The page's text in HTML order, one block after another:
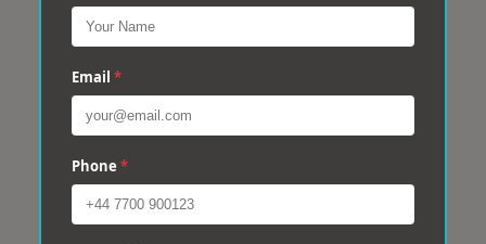
Email *
Phone *